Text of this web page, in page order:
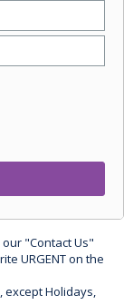
our "Contact Us"
URGENT on the
except Holidays,